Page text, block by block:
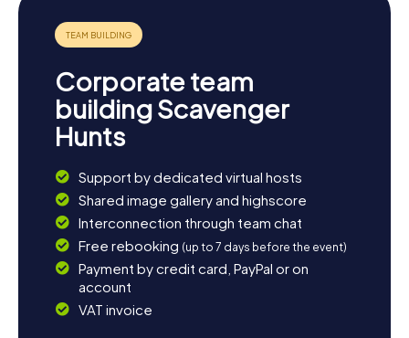
thrilling puzzles, and enjoy the culinary delights of the
region. Have fun on your Scavenger Hunt in Puurs-Sint-
Amands!
Corporate team
building Scavenger
Hunts
Support by dedicated virtual hosts
Shared image gallery and highscore
Interconnection through team chat
Free rebooking (up to 7 days before the event)
Payment by credit card, PayPal or on
account
VAT invoice